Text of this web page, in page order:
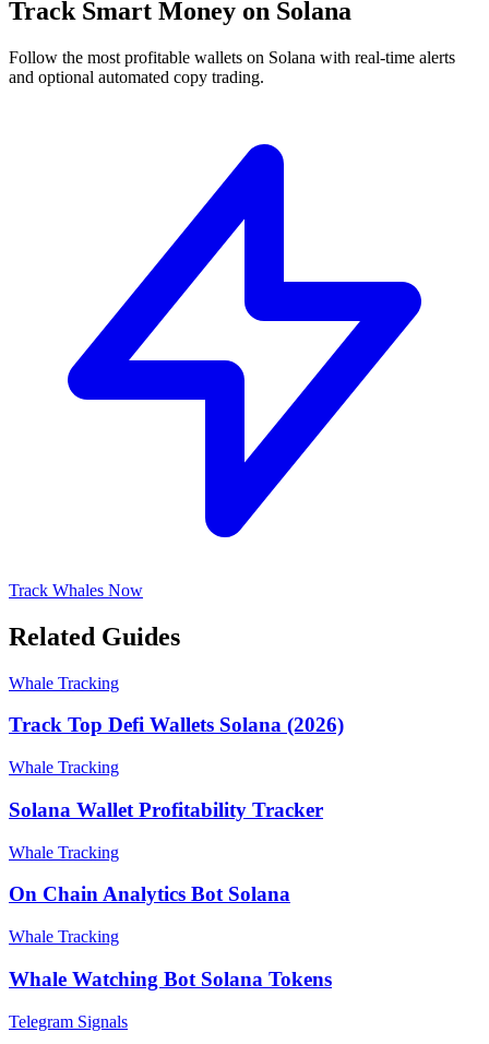
Track Smart Money on Solana
Follow the most profitable wallets on Solana with real-time alerts
and optional automated copy trading.
Track Whales Now
Related Guides
Whale Tracking
Track Top Defi Wallets Solana (2026)
Whale Tracking
Solana Wallet Profitability Tracker
Whale Tracking
On Chain Analytics Bot Solana
Whale Tracking
Whale Watching Bot Solana Tokens
Telegram Signals